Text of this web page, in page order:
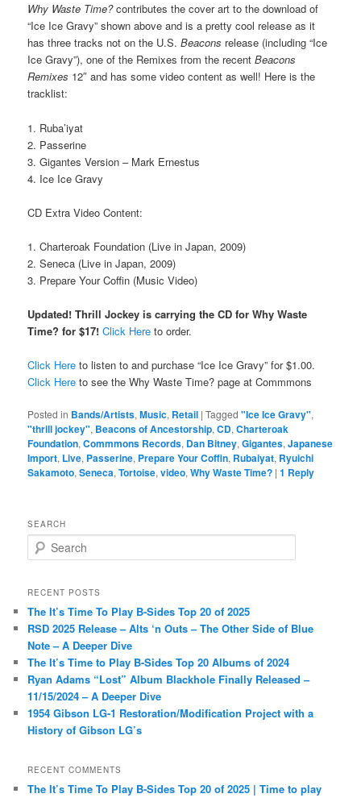
Why Waste Time?contributes the cover art to the download of
“Ice Ice Gravy” shown above and is a pretty cool release as it
has three tracks not on the U.S.Beacons release (including “Ice
Ice Gravy”), one of the Remixes from the recent Beacons
Remixes 12″ and has some video content as well! Here is the
tracklist:
1. Ruba’iyat
2. Passerine
3. Gigantes Version – Mark Ernestus
4. Ice Ice Gravy
CD Extra Video Content:
1. Charteroak Foundation (Live in Japan, 2009)
2. Seneca (Live in Japan, 2009)
3. Prepare Your Coffin (Music Video)
Updated! Thrill Jockey is carrying the CD for Why Waste
Time? for $17! Click Here to order.
Click Here to listen to and purchase “Ice Ice Gravy” for $1.00.
Click Here to see the Why Waste Time? page at Commmons
Posted in Bands/Artists,Music, Retail |Tagged "Ice Ice Gravy",
"thrill jockey", Beacons of Ancestorship,CD,Charteroak
Foundation,Commmons Records, Dan Bitney,Gigantes,Japanese
Import, Live, Passerine, Prepare Your Coffin, Rubaiyat, Ryuichi
Sakamoto,Seneca,Tortoise,video,Why Waste Time? |1 Reply
SEARCH
e
r
h
RECENT POSTS
The It’s Time To Play B-Sides Top 20 of 2025
RSD 2025 Release – Alts ‘n Outs – The Other Side of Blue
Note – A Deeper Dive
The It’s Time to Play B-Sides Top 20 Albums of 2024
Ryan Adams “Lost” Album Blackhole Finally Released –
11/15/2024 – A Deeper Dive
1954 Gibson LG-1 Restoration/Modification Project with a
History of Gibson LG’s
RECENT COMMENTS
The It’s Time To Play B-Sides Top 20 of 2025 | Time to play